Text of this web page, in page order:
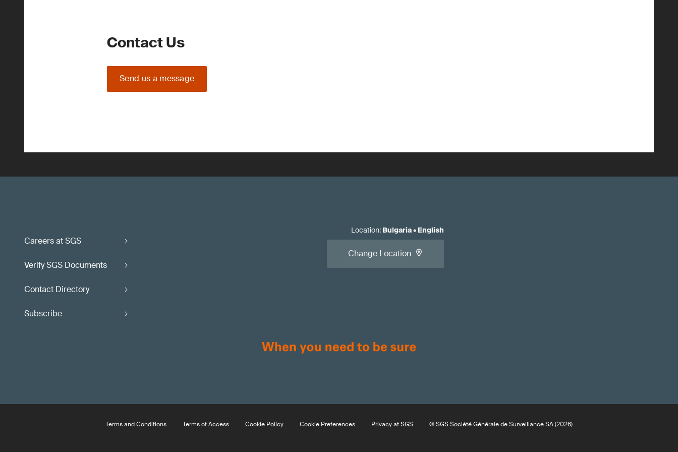
Contact Us
Send us a message
Careers at SGS
Verify SGS Documents
Contact Directory
Subscribe
Location: Bulgaria• English
Change Location
Terms and Conditions Terms of Access Cookie Policy Cookie Preferences Privacy at SGS © SGS Société Générale de Surveillance SA (2026)